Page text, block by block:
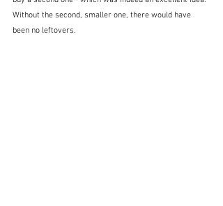
Without the second, smaller one, there would have
been no leftovers.